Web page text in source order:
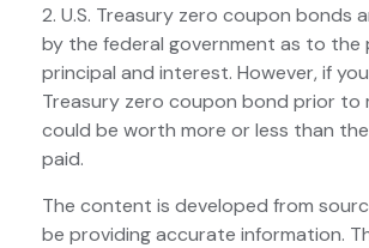
2. U.S. Treasury zero coupon bonds
by the federal government as to the
principal and interest. However, if
Treasury zero coupon bond prior to
could be worth more or less than
paid.
The content is developed from
be providing accurate information.